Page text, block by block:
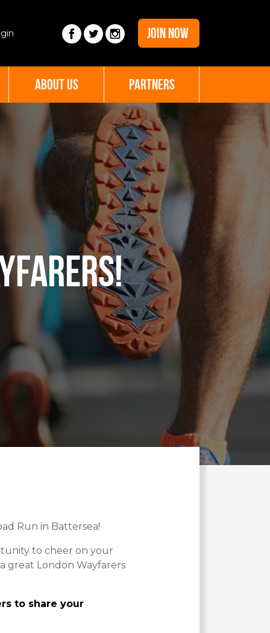
JOIN NOW
ABOUT US PARTNERS
Run in Battersea!
to cheer on your
great London Wayfarers
to share your